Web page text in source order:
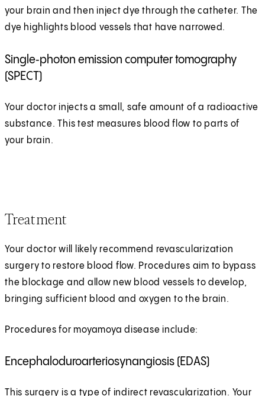
your brain and then inject dye through the catheter. The
dye highlights blood vessels that have narrowed.
Single‑photon emission computer tomography
(SPECT)
Your doctor injects a small, safe amount of a radioactive
substance. This test measures blood flow to parts of
your brain.
Treatment
Your doctor will likely recommend revascularization
surgery to restore blood flow. Procedures aim to bypass
the blockage and allow new blood vessels to develop,
bringing sufficient blood and oxygen to the brain.
Procedures for moyamoya disease include:
Encephaloduroarteriosynangiosis (EDAS)
This surgery is a type of indirect revascularization. Your